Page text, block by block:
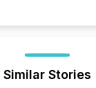
Similar Stories